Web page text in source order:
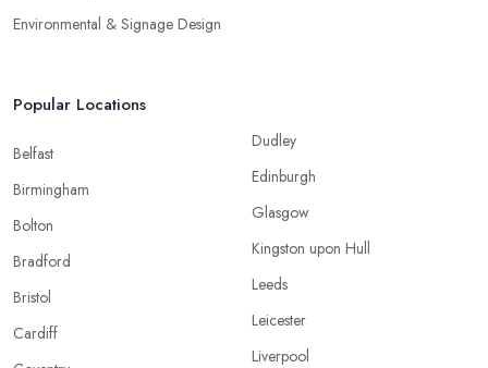
Environmental & Signage Design
Popular Locations
Belfast
Birmingham
Bolton
Bradford
Bristol
Cardiff
Dudley
Edinburgh
Glasgow
Kingston upon Hull
Leeds
Leicester
Liverpool